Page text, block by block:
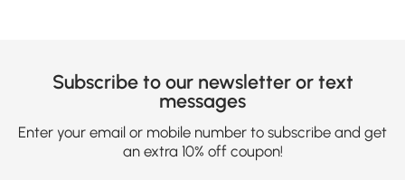
Subscribe to our newsletter or text
messages
Enter your email or mobile number to subscribe and get
an extra 10% off coupon!